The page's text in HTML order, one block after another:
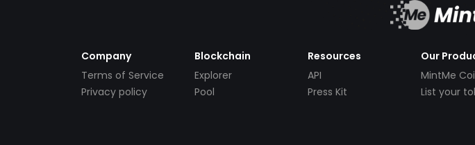
Company
Terms of Service
Privacy policy
Blockchain
Explorer
Pool
Resources
API
Press Kit
Our
MintMe
List your